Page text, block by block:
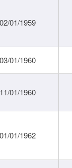
02/01/1959
03/01/1960
11/01/1960
01/01/1962